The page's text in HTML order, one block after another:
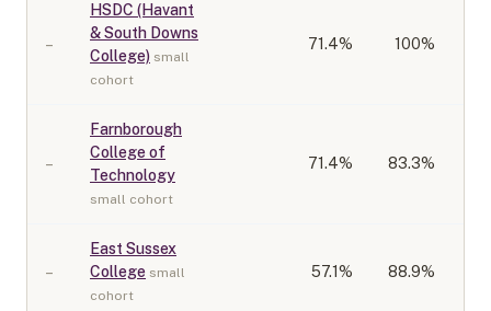
–
HSDC (Havant
& South Downs
College) small
cohort
71.4% 100%
–
Farnborough
College of
Technology
small cohort
71.4% 83.3%
–
East Sussex
College small
cohort
57.1% 88.9%